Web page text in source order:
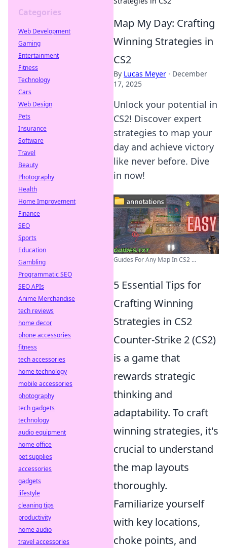
Map My Day: Crafting
Winning Strategies in
CS2
By Lucas Meyer · December
17, 2025
Unlock your potential in
CS2! Discover expert
strategies to map your
day and achieve victory
like never before. Dive
in now!
Guides For Any Map In CS2 ...
5 Essential Tips for
Crafting Winning
Strategies in CS2
Counter-Strike 2 (CS2)
is a game that
rewards strategic
thinking and
adaptability. To craft
winning strategies, it's
crucial to understand
the map layouts
thoroughly.
Familiarize yourself
with key locations,
choke points, and
Categories
Web Development
Gaming
Entertainment
Fitness
Technology
Cars
Web Design
Pets
Insurance
Software
Travel
Beauty
Photography
Health
Home Improvement
Finance
SEO
Sports
Education
Gambling
Programmatic SEO
SEO APIs
Anime Merchandise
tech reviews
home decor
phone accessories
fitness
tech accessories
home technology
mobile accessories
photography
tech gadgets
technology
audio equipment
home office
pet supplies
accessories
gadgets
lifestyle
cleaning tips
productivity
home audio
travel accessories